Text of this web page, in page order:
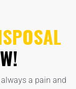
a pain and